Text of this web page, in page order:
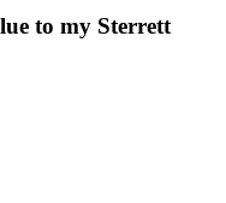
to my Sterrett